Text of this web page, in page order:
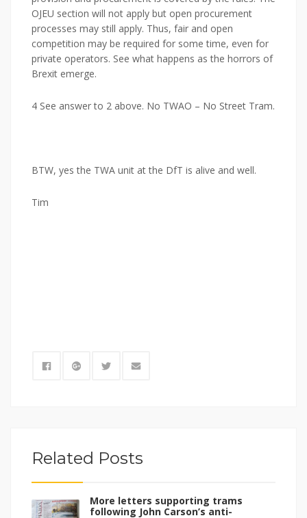
OJEU section will not apply but open procurement
processes may still apply. Thus, fair and open
competition may be required for some time, even for
private operators. See what happens as the horrors of
Brexit emerge.
4 See answer to 2 above. No TWAO – No Street Tram.
BTW, yes the TWA unit at the DfT is alive and well.
Tim
Related Posts
More letters supporting trams
following John Carson’s anti-